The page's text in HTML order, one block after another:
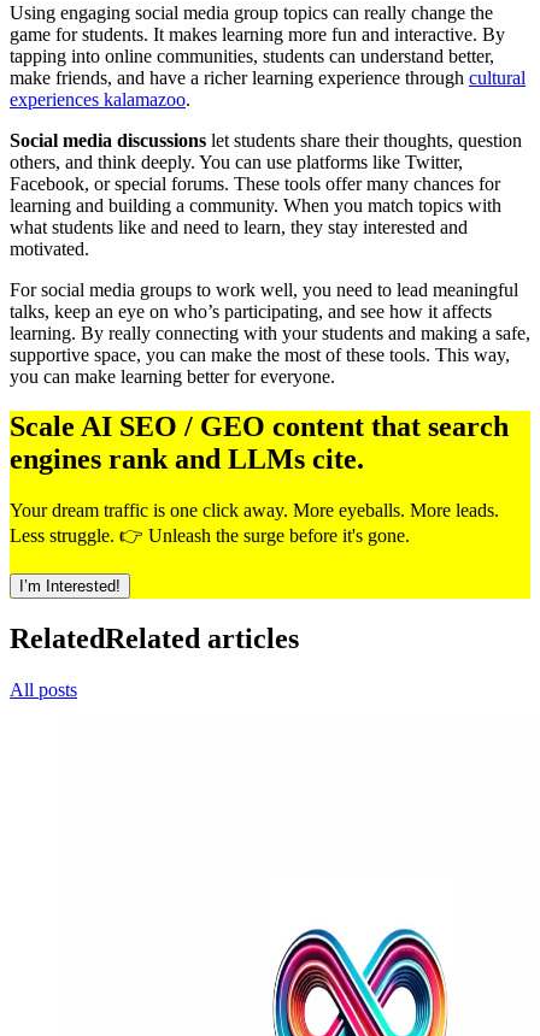
Using engaging social media group topics can really change the
game for students. It makes learning more fun and interactive. By
tapping into online communities, students can understand better,
make friends, and have a richer learning experience through cultural
experiences kalamazoo.
Social media discussions let students share their thoughts, question
others, and think deeply. You can use platforms like Twitter,
Facebook, or special forums. These tools offer many chances for
learning and building a community. When you match topics with
what students like and need to learn, they stay interested and
motivated.
For social media groups to work well, you need to lead meaningful
talks, keep an eye on who’s participating, and see how it affects
learning. By really connecting with your students and making a safe,
supportive space, you can make the most of these tools. This way,
you can make learning better for everyone.
Scale AI SEO / GEO content that search
engines rank and LLMs cite.
Your dream traffic is one click away. More eyeballs. More leads.
Less struggle. 👉 Unleash the surge before it's gone.
I’m Interested!
RelatedRelated articles
All posts